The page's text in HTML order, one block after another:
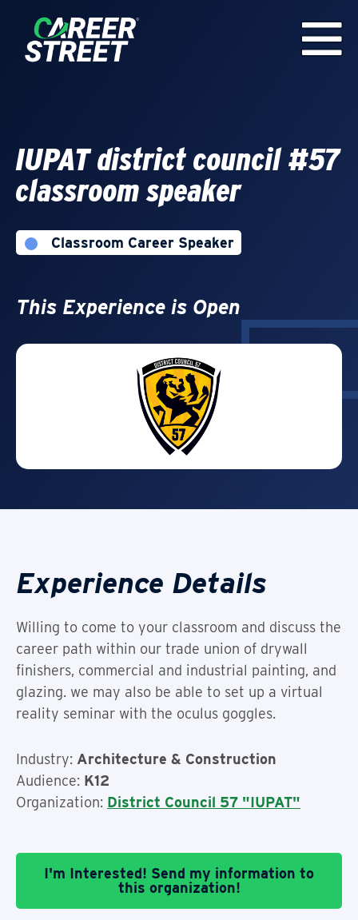
IUPAT district council #57
classroom speaker
Classroom Career Speaker
This Experience is Open
Experience Details
Willing to come to your classroom and discuss the
career path within our trade union of drywall
finishers, commercial and industrial painting, and
glazing. we may also be able to set up a virtual
reality seminar with the oculus goggles.
Industry: Architecture & Construction
Audience: K12
Organization: District Council 57 "IUPAT"
I'm Interested! Send my information to
this organization!